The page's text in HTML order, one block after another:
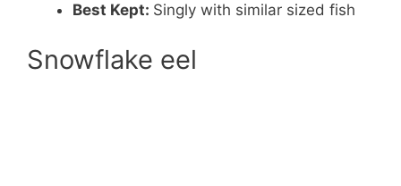
Best Kept: Singly with similar sized fish
Snowflake eel